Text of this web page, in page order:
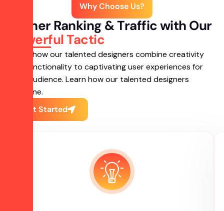
Why Choose Us?
Higher Ranking & Traffic with Our
Powerful Tactic
Learn how our talented designers combine creativity
and functionality to captivating user experiences for
your audience. Learn how our talented designers
combine.
Get Started